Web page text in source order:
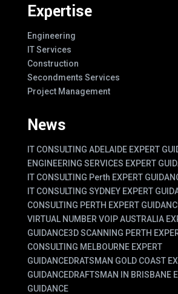
Expertise
Engineering
IT Services
Construction
Secondments Services
Project Management
News
IT CONSULTING ADELAIDE EXPERT
ENGINEERING SERVICES EXPERT
IT CONSULTING Perth EXPERT
IT CONSULTING SYDNEY EXPERT
CONSULTING PERTH EXPERT
VIRTUAL NUMBER VOIP AUSTRALIA
GUIDANCE3D SCANNING PERTH
CONSULTING MELBOURNE EXPERT
GUIDANCEDRATSMAN GOLD COAST
GUIDANCEDRAFTSMAN IN BRISBANE
GUIDANCE